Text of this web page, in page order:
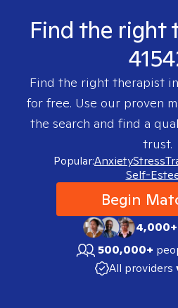
Find the right
Find the right therapist in
for free. Use our proven
the search and find a
trust.
Popular:AnxietyStress
Self-
Begin
4,000+
500,000+
All providers